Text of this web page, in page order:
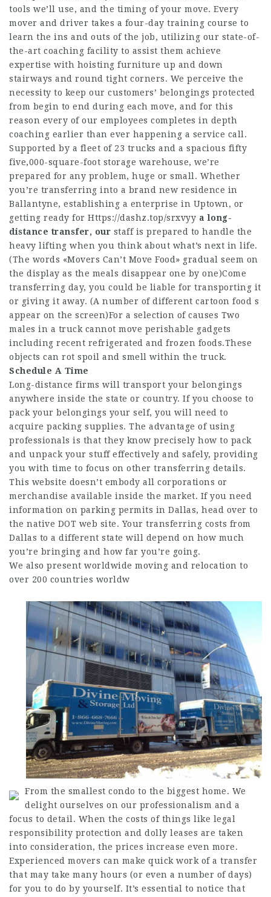
tools we’ll use, and the timing of your move. Every
mover and driver takes a four-day training course to
learn the ins and outs of the job, utilizing our state-of-
the-art coaching facility to assist them achieve
expertise with hoisting furniture up and down
stairways and round tight corners. We perceive the
necessity to keep our customers’ belongings protected
from begin to end during each move, and for this
reason every of our employees completes in depth
coaching earlier than ever happening a service call.
Supported by a fleet of 23 trucks and a spacious fifty
five,000-square-foot storage warehouse, we’re
prepared for any problem, huge or small. Whether
you’re transferring into a brand new residence in
Ballantyne, establishing a enterprise in Uptown, or
getting ready for Https://dashz.top/srxvyy a long-
distance transfer, our staff is prepared to handle the
heavy lifting when you think about what’s next in life.
(The words «Movers Can’t Move Food» gradual seem on
the display as the meals disappear one by one)Come
transferring day, you could be liable for transporting it
or giving it away. (A number of different cartoon food s
appear on the screen)For a selection of causes Two
males in a truck cannot move perishable gadgets
including recent refrigerated and frozen foods.These
objects can rot spoil and smell within the truck.
Schedule A Time
Long-distance firms will transport your belongings
anywhere inside the state or country. If you choose to
pack your belongings your self, you will need to
acquire packing supplies. The advantage of using
professionals is that they know precisely how to pack
and unpack your stuff effectively and safely, providing
you with time to focus on other transferring details.
This website doesn’t embody all corporations or
merchandise available inside the market. If you need
information on parking permits in Dallas, head over to
the native DOT web site. Your transferring costs from
Dallas to a different state will depend on how much
you’re bringing and how far you’re going.
We also present worldwide moving and relocation to
over 200 countries worldw
From the smallest condo to the biggest home. We
delight ourselves on our professionalism and a
focus to detail. When the costs of things like legal
responsibility protection and dolly leases are taken
into consideration, the prices increase even more.
Experienced movers can make quick work of a transfer
that may take many hours (or even a number of days)
for you to do by yourself. It’s essential to notice that